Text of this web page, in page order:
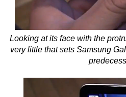
Looking at its face with the
very little that sets Samsung